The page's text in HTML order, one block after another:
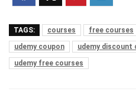
TAGS: courses free courses
udemy coupon
udemy discount
udemy free courses